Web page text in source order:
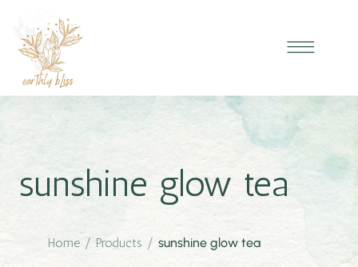
sunshine glow tea
Home / Products / sunshine glow tea